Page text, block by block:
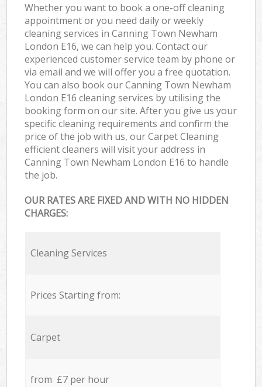
Whether you want to book a one-off cleaning
appointment or you need daily or weekly
cleaning services in Canning Town Newham
London E16, we can help you. Contact our
experienced customer service team by phone or
via email and we will offer you a free quotation.
You can also book our Canning Town Newham
London E16 cleaning services by utilising the
booking form on our site. After you give us your
specific cleaning requirements and confirm the
price of the job with us, our Carpet Cleaning
efficient cleaners will visit your address in
Canning Town Newham London E16 to handle
the job.
OUR RATES ARE FIXED AND WITH NO HIDDEN
CHARGES:
Cleaning Services
Prices Starting from:
Carpet
from £7 per hour